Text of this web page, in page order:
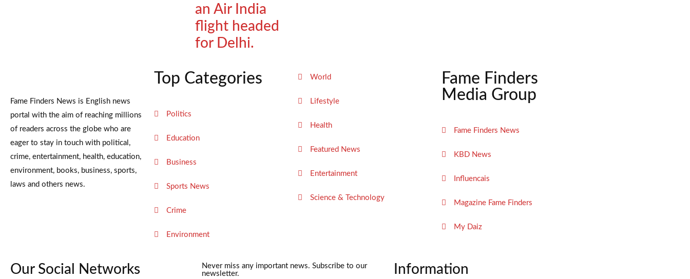
an Air India
flight headed
for Delhi.
Fame Finders News is English news
portal with the aim of reaching millions
of readers across the globe who are
eager to stay in touch with political,
crime, entertainment, health, education,
environment, books, business, sports,
laws and others news.
Top Categories
Politics
Education
Business
Sports News
Crime
Environment
World
Lifestyle
Health
Featured News
Entertainment
Science & Technology
Fame Finders
Media Group
Fame Finders News
KBD News
Influencais
Magazine Fame Finders
My Daiz
Our Social Networks
Never miss any important news. Subscribe to our
newsletter.
Information